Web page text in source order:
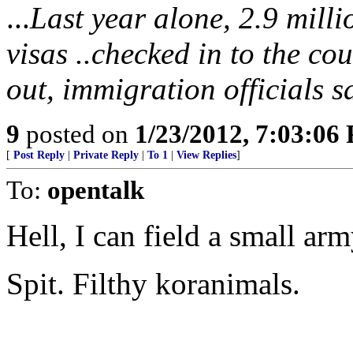
...Last year alone, 2.9
visas ..checked in to the
out, immigration officials
9 posted on 1/23/2012, 7:03:06
[ Post Reply Private Reply To 1 View Replies]
To: opentalk
Hell, I can field a small
Spit. Filthy koranimals.